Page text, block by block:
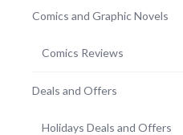
Comics and Graphic Novels
Comics Reviews
Deals and Offers
Holidays Deals and Offers